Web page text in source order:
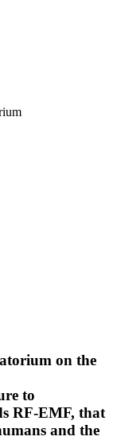
on the
to
RF-EMF, that
and the